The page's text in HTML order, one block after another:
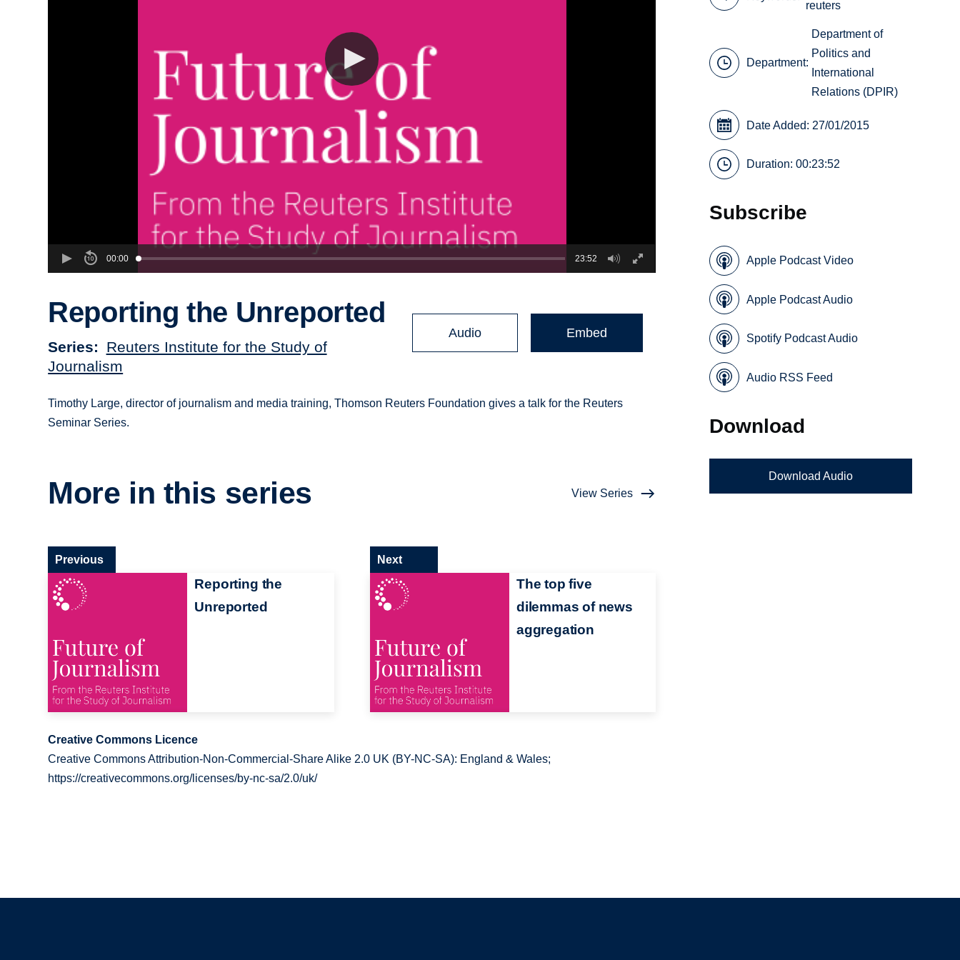
00:00 23:52
Reporting the Unreported
Series
Reuters Institute for the Study of
Journalism
Audio Embed
Timothy Large, director of journalism and media training, Thomson Reuters Foundation gives a talk for the Reuters
Seminar Series.
More in this series View Series
Reporting the
Unreported
Previous
The top five
dilemmas of news
aggregation
Next
Creative Commons Licence
Creative Commons Attribution-Non-Commercial-Share Alike 2.0 UK (BY-NC-SA): England & Wales;
https://creativecommons.org/licenses/by-nc-sa/2.0/uk/
reuters
Department:
Department of
Politics and
International
Relations (DPIR)
Date Added: 27/01/2015
Duration: 00:23:52
Subscribe
Apple Podcast Video
Apple Podcast Audio
Spotify Podcast Audio
Audio RSS Feed
Download
Download Audio